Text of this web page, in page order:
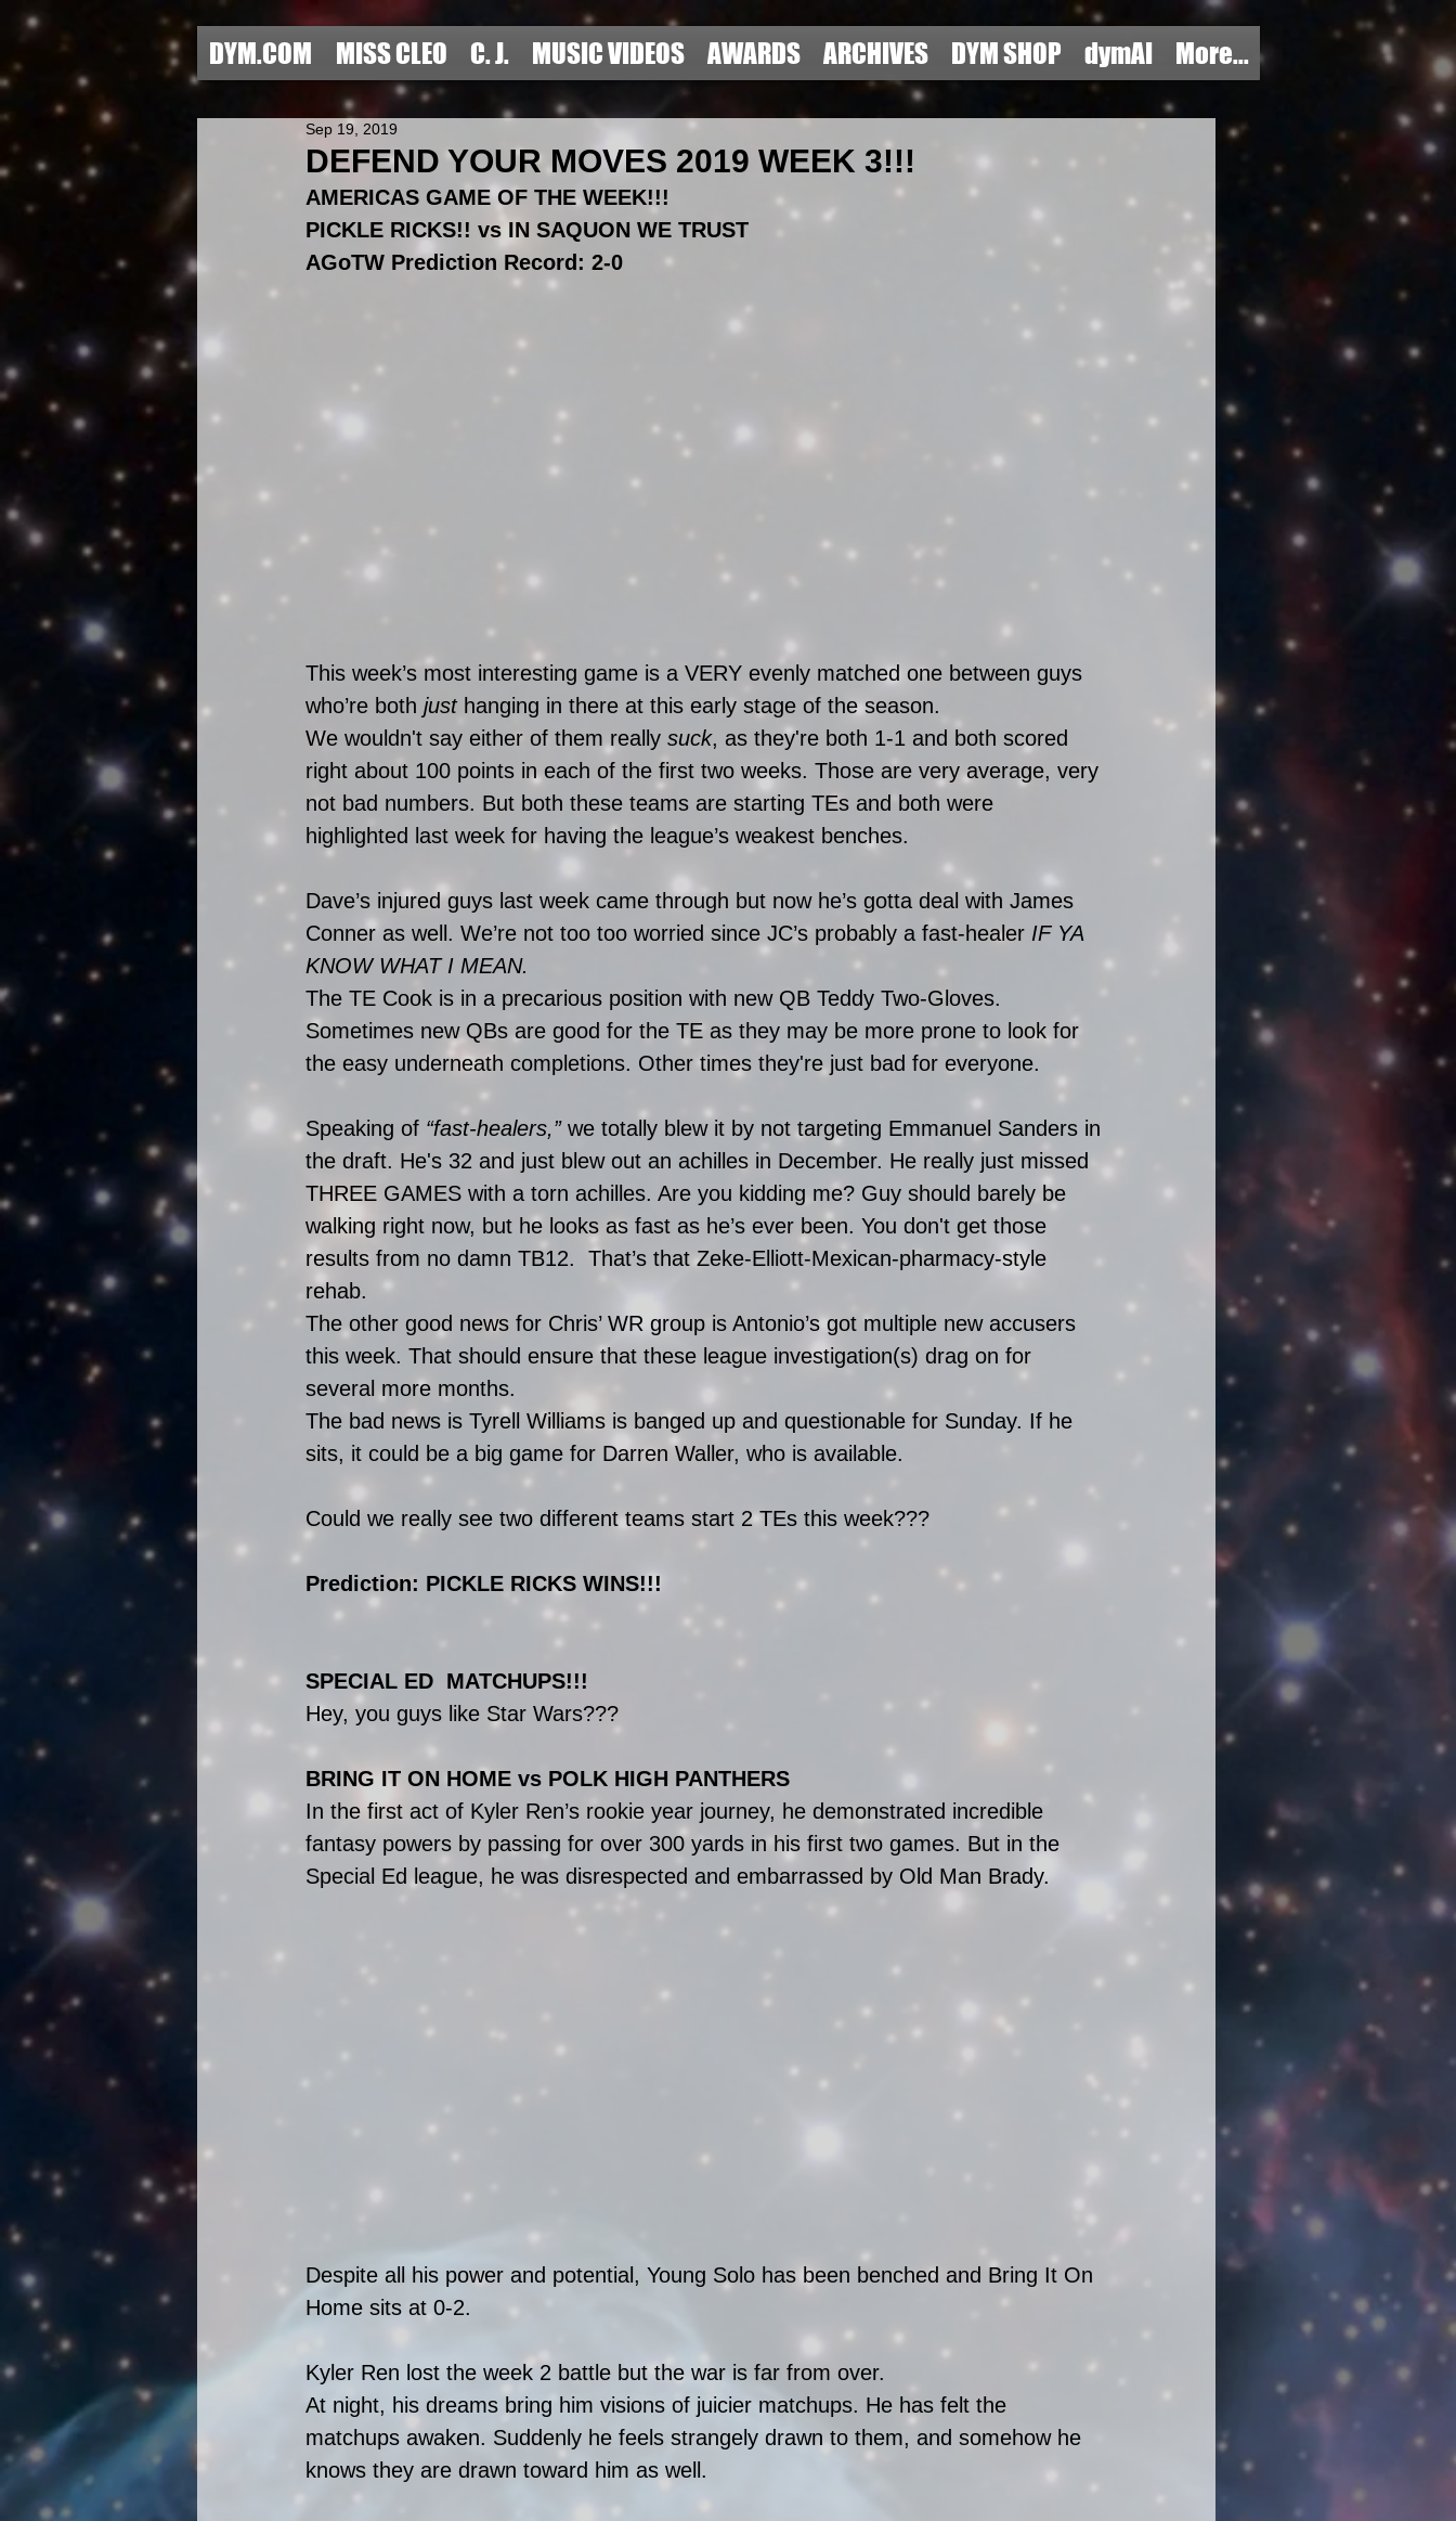
DYM.COM MISS CLEO C. J. MUSIC VIDEOS AWARDS ARCHIVES DYM SHOP dymAI More...
DEFEND YOUR MOVES 2019 WEEK 3!!!
Sep 19, 2019
AMERICAS GAME OF THE WEEK!!!
PICKLE RICKS!! vs IN SAQUON WE TRUST
AGoTW Prediction Record: 2-0
This week’s most interesting game is a VERY evenly matched one between guys
who’re both just hanging in there at this early stage of the season.
We wouldn't say either of them really suck, as they're both 1-1 and both scored
right about 100 points in each of the first two weeks. Those are very average, very
not bad numbers. But both these teams are starting TEs and both were
highlighted last week for having the league’s weakest benches.
Dave’s injured guys last week came through but now he’s gotta deal with James
Conner as well. We’re not too too worried since JC’s probably a fast-healer IF YA
KNOW WHAT I MEAN.
The TE Cook is in a precarious position with new QB Teddy Two-Gloves.
Sometimes new QBs are good for the TE as they may be more prone to look for
the easy underneath completions. Other times they're just bad for everyone.
Speaking of “fast-healers,” we totally blew it by not targeting Emmanuel Sanders in
the draft. He's 32 and just blew out an achilles in December. He really just missed
THREE GAMES with a torn achilles. Are you kidding me? Guy should barely be
walking right now, but he looks as fast as he’s ever been. You don't get those
results from no damn TB12.  That’s that Zeke-Elliott-Mexican-pharmacy-style
rehab.
The other good news for Chris’ WR group is Antonio’s got multiple new accusers
this week. That should ensure that these league investigation(s) drag on for
several more months.
The bad news is Tyrell Williams is banged up and questionable for Sunday. If he
sits, it could be a big game for Darren Waller, who is available.
Could we really see two different teams start 2 TEs this week???
Prediction: PICKLE RICKS WINS!!!
SPECIAL ED  MATCHUPS!!!
Hey, you guys like Star Wars???
BRING IT ON HOME vs POLK HIGH PANTHERS
In the first act of Kyler Ren’s rookie year journey, he demonstrated incredible
fantasy powers by passing for over 300 yards in his first two games. But in the
Special Ed league, he was disrespected and embarrassed by Old Man Brady.
Despite all his power and potential, Young Solo has been benched and Bring It On
Home sits at 0-2.
Kyler Ren lost the week 2 battle but the war is far from over.
At night, his dreams bring him visions of juicier matchups. He has felt the
matchups awaken. Suddenly he feels strangely drawn to them, and somehow he
knows they are drawn toward him as well.